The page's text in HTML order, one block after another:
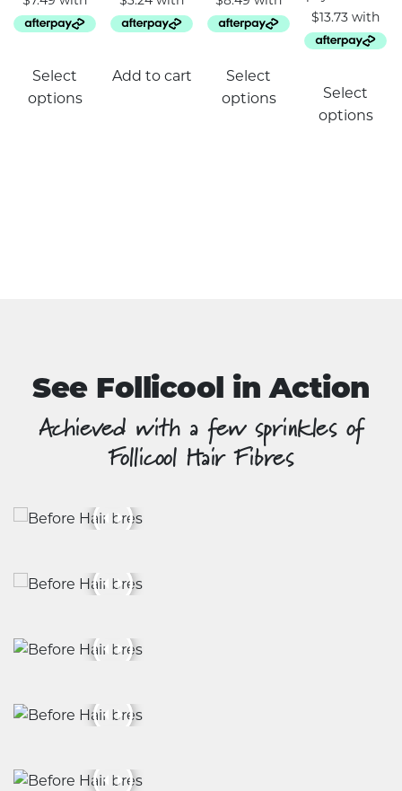
Select
options
product
Add to cart
Select
options
Select
options
See Follicool in Action
Achieved with a few sprinkles of
Follicool Hair Fibres